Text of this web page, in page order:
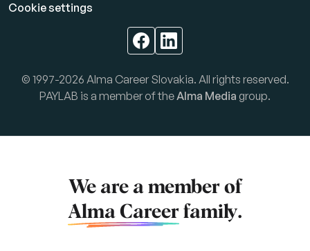
Cookie settings
© 1997-2026 Alma Career Slovakia. All rights reserved.
PAYLAB is a member of theAlma Media group.
We are a member of
Alma Career family.